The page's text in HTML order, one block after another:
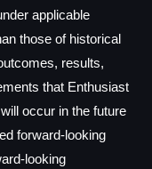
applicable
those of historical
results,
that Enthusiast
occur in the future
forward-looking
looking